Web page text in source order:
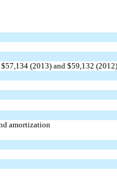
(2013) and $59,132 (2012)
amortization